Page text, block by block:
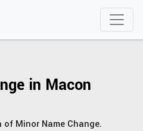
in Macon
of Minor Name Change.